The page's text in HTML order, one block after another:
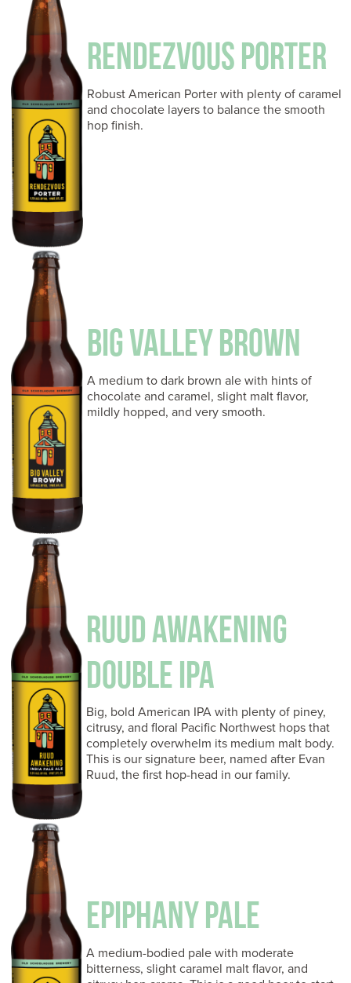
RENDEZVOUS PORTER
Robust American Porter with plenty of caramel
and chocolate layers to balance the smooth
hop finish.
BIG VALLEY BROWN
A medium to dark brown ale with hints of
chocolate and caramel, slight malt flavor,
mildly hopped, and very smooth.
RUUD AWAKENING
DOUBLE IPA
Big, bold American IPA with plenty of piney,
citrusy, and floral Pacific Northwest hops that
completely overwhelm its medium malt body.
This is our signature beer, named after Evan
Ruud, the first hop-head in our family.
EPIPHANY PALE
A medium-bodied pale with moderate
bitterness, slight caramel malt flavor, and